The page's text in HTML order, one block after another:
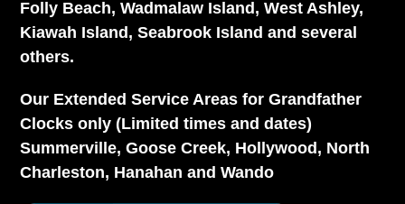
Folly Beach, Wadmalaw Island, West Ashley,
Kiawah Island, Seabrook Island and several
others.
Our Extended Service Areas for Grandfather
Clocks only (Limited times and dates)
Summerville, Goose Creek, Hollywood, North
Charleston, Hanahan and Wando